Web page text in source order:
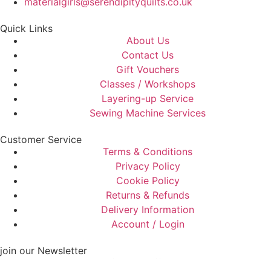
Quick Links
About Us
Contact Us
Gift Vouchers
Classes / Workshops
Layering-up Service
Sewing Machine Services
Customer Service
Terms & Conditions
Privacy Policy
Cookie Policy
Returns & Refunds
Delivery Information
Account / Login
join our Newsletter